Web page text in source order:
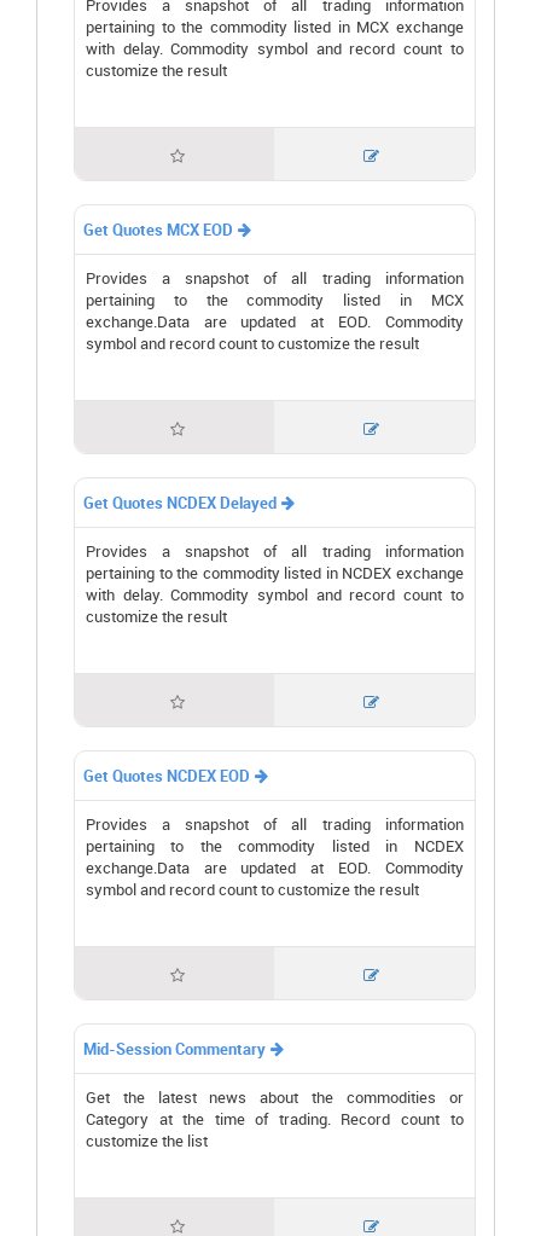
Provides a snapshot of all trading information
pertaining to the commodity listed in MCX exchange
with delay. Commodity symbol and record count to
customize the result
 
Get Quotes MCX EOD 
Provides a snapshot of all trading information
pertaining to the commodity listed in MCX
exchange.Data are updated at EOD. Commodity
symbol and record count to customize the result
 
Get Quotes NCDEX Delayed 
Provides a snapshot of all trading information
pertaining to the commodity listed in NCDEX exchange
with delay. Commodity symbol and record count to
customize the result
 
Get Quotes NCDEX EOD 
Provides a snapshot of all trading information
pertaining to the commodity listed in NCDEX
exchange.Data are updated at EOD. Commodity
symbol and record count to customize the result
 
Mid-Session Commentary 
Get the latest news about the commodities or
Category at the time of trading. Record count to
customize the list
 